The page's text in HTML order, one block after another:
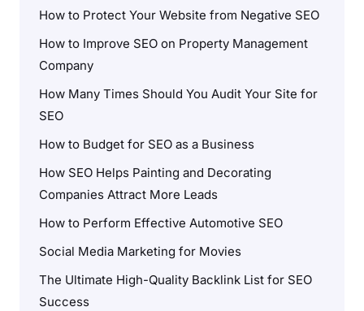
How to Protect Your Website from Negative SEO
How to Improve SEO on Property Management
Company
How Many Times Should You Audit Your Site for
SEO
How to Budget for SEO as a Business
How SEO Helps Painting and Decorating
Companies Attract More Leads
How to Perform Effective Automotive SEO
Social Media Marketing for Movies
The Ultimate High-Quality Backlink List for SEO
Success